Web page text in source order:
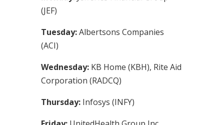
(JEF)
Tuesday:Albertsons Companies
(ACI)
Wednesday: KB Home (KBH), Rite Aid
Corporation (RADCQ)
Thursday: Infosys (INFY)